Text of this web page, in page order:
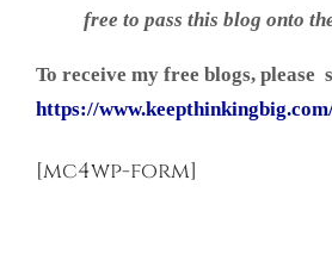
free to pass this blog onto
To receive my free blogs, please
https://
[mc4wp-form]